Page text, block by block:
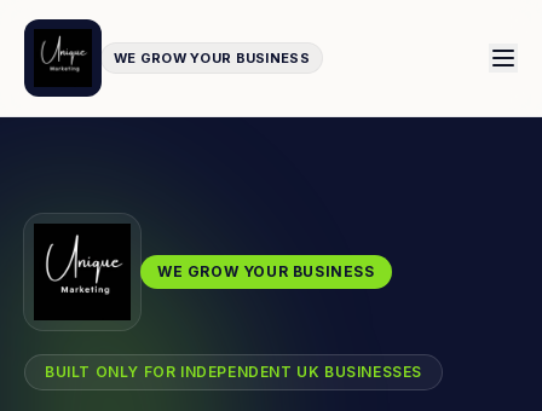
WE GROW YOUR BUSINESS
WE GROW YOUR BUSINESS
BUILT ONLY FOR INDEPENDENT UK BUSINESSES